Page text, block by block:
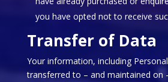
you have opted not to receive
Transfer of Data
Your information, including
transferred to – and maintained on